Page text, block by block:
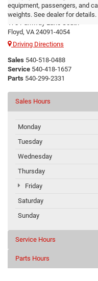
equipment, passengers, and
weights. See dealer for details.
Floyd CDJR
Floyd, VA 24091-4054
Driving Directions
Sales 540-518-0488
Service 540-418-1657
Parts 540-299-2331
Sales Hours
Monday
Tuesday
Wednesday
Thursday
Friday
Saturday
Sunday
Service Hours
Parts Hours